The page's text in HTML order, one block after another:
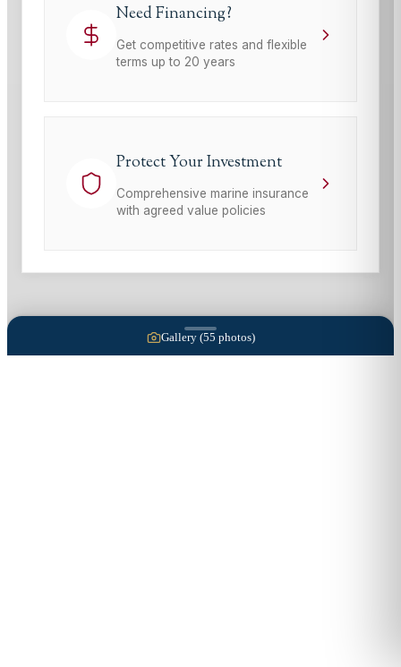
Need Financing?
Get competitive rates and flexible
terms up to 20 years
Protect Your Investment
Comprehensive marine insurance
with agreed value policies
Gallery (55 photos)